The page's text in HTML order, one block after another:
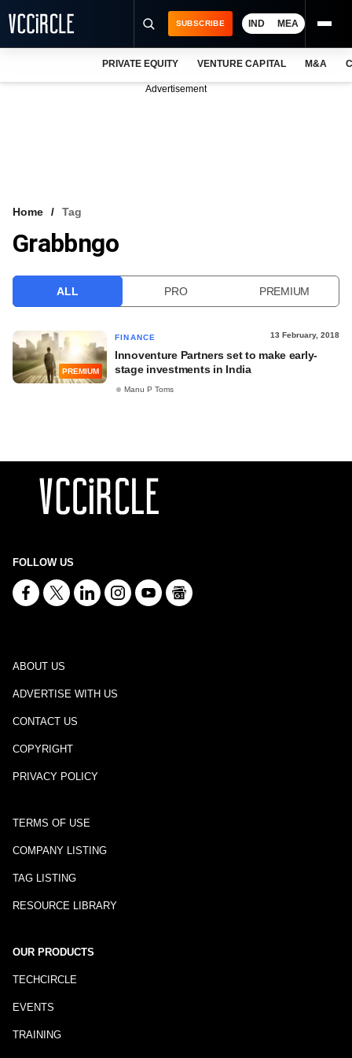
VCC INTELLIGENCE
SUBSCRIBE IND MEA
PRIVATE EQUITY VENTURE CAPITAL M&A
Advertisement
Home Tag
Grabbngo
ALL PRO PREMIUM
PREMIUM
FINANCE 13 February, 2018
Innoventure Partners set to make early-
stage investments in India
Manu P Toms
FOLLOW US
ABOUT US
ADVERTISE WITH US
CONTACT US
COPYRIGHT
PRIVACY POLICY
TERMS OF USE
COMPANY LISTING
TAG LISTING
RESOURCE LIBRARY
OUR PRODUCTS
TECHCIRCLE
EVENTS
TRAINING